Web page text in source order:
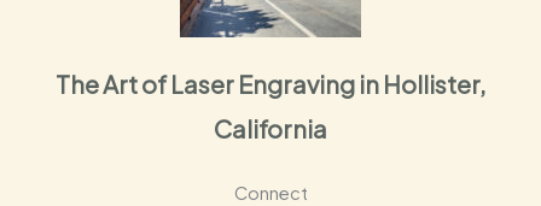
The Art of Laser Engraving in Hollister,
California
Connect